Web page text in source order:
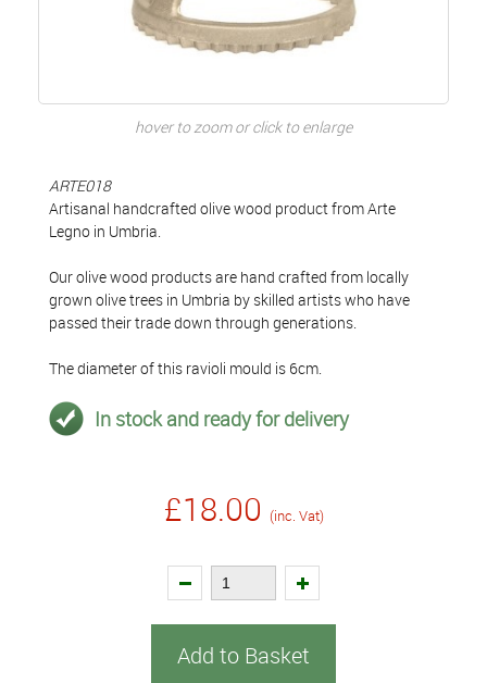
hover to zoom or click to enlarge
ARTE018
Artisanal handcrafted olive wood product from Arte
Legno in Umbria.
Our olive wood products are hand crafted from locally
grown olive trees in Umbria by skilled artists who have
passed their trade down through generations.
The diameter of this ravioli mould is 6cm.
In stock and ready for delivery
£18.00 (inc. Vat)
Add to Basket